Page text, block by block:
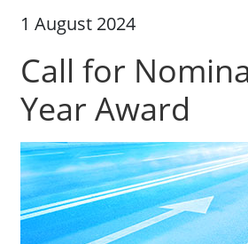
1 August 2024
Call for
Year Award